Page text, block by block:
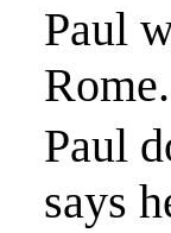
Paul
Rome.
Paul
says